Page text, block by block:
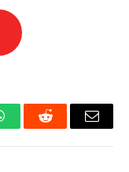
Reddit Email